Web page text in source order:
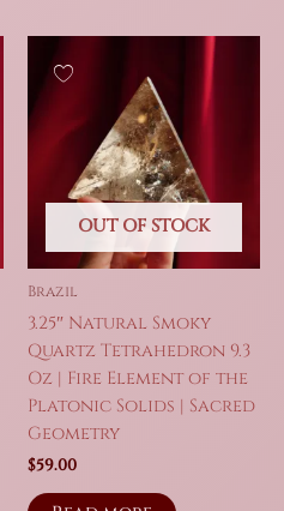
OUT OF STOCK
Brazil
3.25″ Natural Smoky
Quartz Tetrahedron 9.3
Oz | Fire Element of the
Platonic Solids | Sacred
Geometry
$59.00